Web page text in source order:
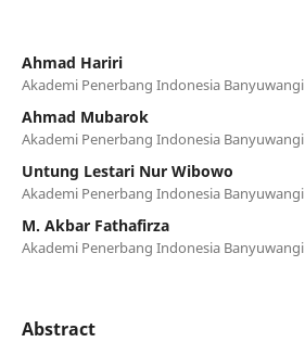
Ahmad Hariri
Akademi Penerbang Indonesia Banyuwangi
Ahmad Mubarok
Akademi Penerbang Indonesia Banyuwangi
Untung Lestari Nur Wibowo
Akademi Penerbang Indonesia Banyuwangi
M. Akbar Fathafirza
Akademi Penerbang Indonesia Banyuwangi
Abstract